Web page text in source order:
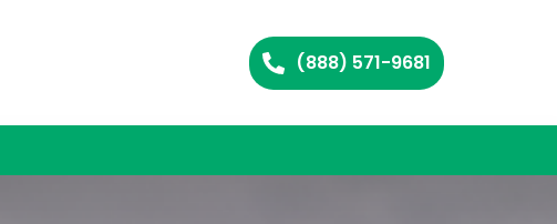
(888) 571-9681